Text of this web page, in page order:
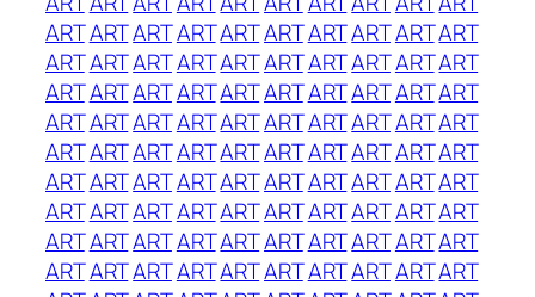
ARTARTARTARTARTARTARTARTARTART
ARTARTARTARTARTARTARTARTARTART
ARTARTARTARTARTARTARTARTARTART
ARTARTARTARTARTARTARTARTARTART
ARTARTARTARTARTARTARTARTARTART
ARTARTARTARTARTARTARTARTARTART
ARTARTARTARTARTARTARTARTARTART
ARTARTARTARTARTARTARTARTARTART
ARTARTARTARTARTARTARTARTARTART